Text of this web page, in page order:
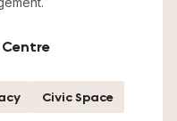
Civic Space